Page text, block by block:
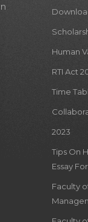
Human
RTI Act
Time
2023
Tips On
Essay
Faculty